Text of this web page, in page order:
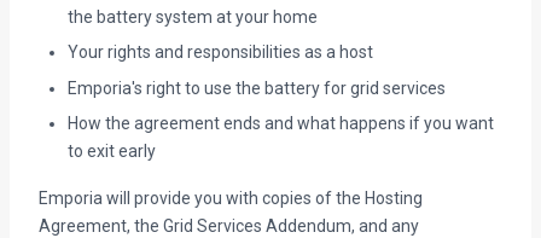
the battery system at your home
Your rights and responsibilities as a host
Emporia's right to use the battery for grid services
How the agreement ends and what happens if you want
to exit early
Emporia will provide you with copies of the Hosting
Agreement, the Grid Services Addendum, and any